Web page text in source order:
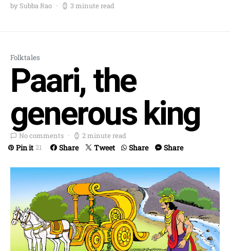
by Subba Rao 3 minute read
Folktales
Paari, the
generous king
No comments 2 minute read
Pin it 21 Share Tweet Share Share